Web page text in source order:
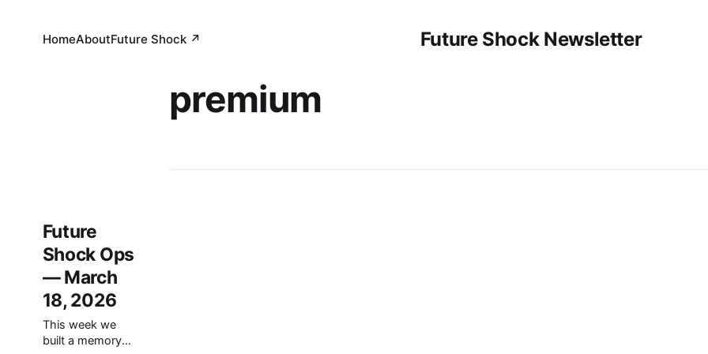
Future Shock Newsletter
HomeAboutFuture Shock ↗
premium
Future
Shock Ops
— March
18, 2026
This week we
built a memory